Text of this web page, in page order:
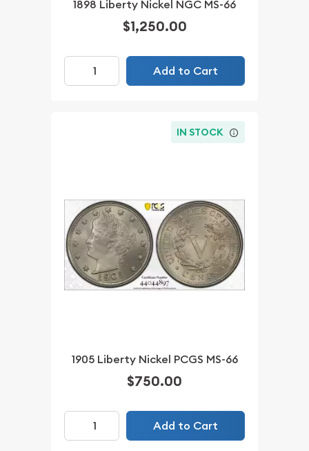
1898 Liberty Nickel NGC MS-66
$1,250.00
Add to Cart
IN STOCK
1905 Liberty Nickel PCGS MS-66
$750.00
Add to Cart